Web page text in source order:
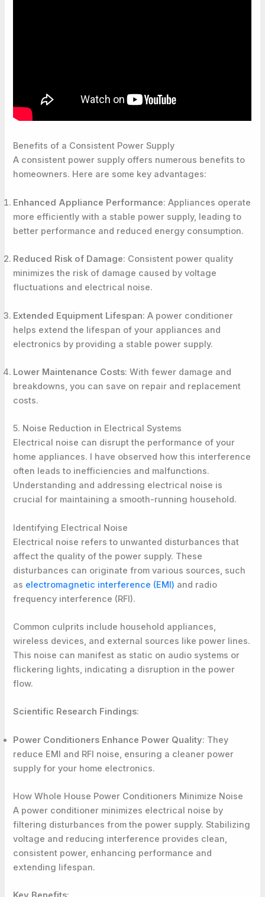
Benefits of a Consistent Power Supply
A consistent power supply offers numerous benefits to
homeowners. Here are some key advantages:
Enhanced Appliance Performance: Appliances operate
more efficiently with a stable power supply, leading to
better performance and reduced energy consumption.
Reduced Risk of Damage: Consistent power quality
minimizes the risk of damage caused by voltage
fluctuations and electrical noise.
Extended Equipment Lifespan: A power conditioner
helps extend the lifespan of your appliances and
electronics by providing a stable power supply.
Lower Maintenance Costs: With fewer damage and
breakdowns, you can save on repair and replacement
costs.
5. Noise Reduction in Electrical Systems
Electrical noise can disrupt the performance of your
home appliances. I have observed how this interference
often leads to inefficiencies and malfunctions.
Understanding and addressing electrical noise is
crucial for maintaining a smooth-running household.
Identifying Electrical Noise
Electrical noise refers to unwanted disturbances that
affect the quality of the power supply. These
disturbances can originate from various sources, such
as electromagnetic interference (EMI) and radio
frequency interference (RFI).
Common culprits include household appliances,
wireless devices, and external sources like power lines.
This noise can manifest as static on audio systems or
flickering lights, indicating a disruption in the power
flow.
Scientific Research Findings:
Power Conditioners Enhance Power Quality: They
reduce EMI and RFI noise, ensuring a cleaner power
supply for your home electronics.
How Whole House Power Conditioners Minimize Noise
A power conditioner minimizes electrical noise by
filtering disturbances from the power supply. Stabilizing
voltage and reducing interference provides clean,
consistent power, enhancing performance and
extending lifespan.